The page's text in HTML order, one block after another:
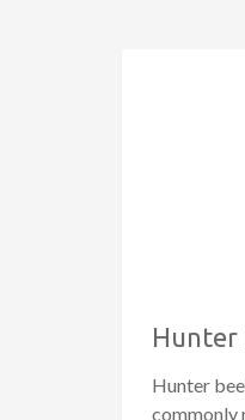
Hunter
Hunter
commonly